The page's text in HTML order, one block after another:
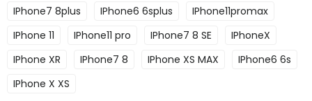
IPhone7 8plus IPhone6 6splus
IPhone11promax
IPhone 11
IPhone11 pro IPhone7 8 SE
IPhoneX
IPhone XR
IPhone7 8 IPhone XS MAX
IPhone6 6s
IPhone X XS